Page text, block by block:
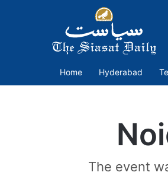
Home Hyderabad
The event